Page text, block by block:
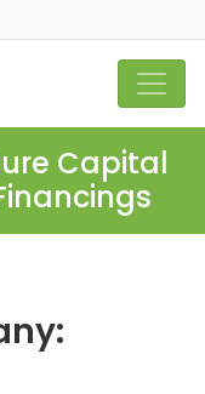
Capital